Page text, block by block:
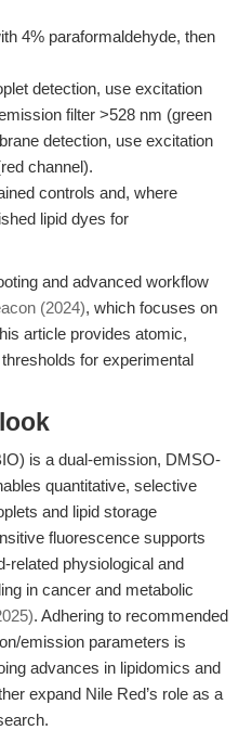
4% paraformaldehyde, then
detection, use excitation
filter >528 nm (green
detection, use excitation
channel).
controls and, where
lipid dyes for
and advanced workflow
(2024), which focuses on
article provides atomic,
for experimental
is a dual-emission, DMSO-
quantitative, selective
and lipid storage
fluorescence supports
related physiological and
in cancer and metabolic
. Adhering to recommended
emission parameters is
advances in lipidomics and
expand Nile Red’s role as a